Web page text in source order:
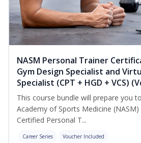
NASM Personal Trainer
Gym Design Specialist and
Specialist (CPT + HGD + VCS)
This course bundle will prepare you
Academy of Sports Medicine
Certified Personal T...
Career Series Voucher Included